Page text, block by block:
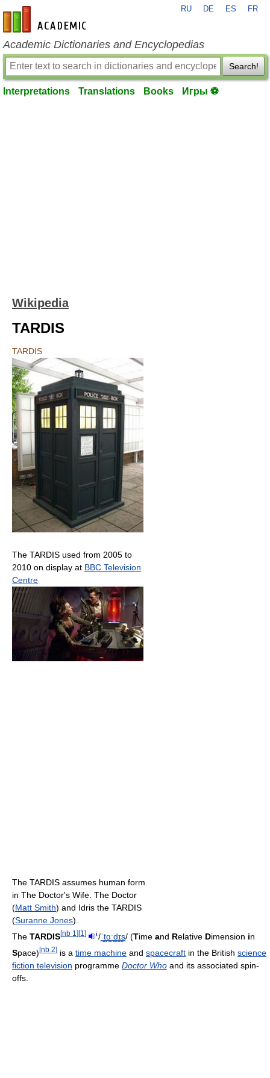
en-academic.com
RU DE ES FR
Academic Dictionaries and Encyclopedias
Search!
Interpretations Translations Books Игры ⚽
Wikipedia
TARDIS
TARDIS
The TARDIS used from 2005 to
2010 on display at BBC Television
Centre
The TARDIS assumes human form
in The Doctor's Wife. The Doctor
(Matt Smith) and Idris the TARDIS
(Suranne Jones).
The TARDIS[nb 1 ] [1 ] i /ˈtɑːdɪs/(Time and Relative Dimension in
Space)[nb 2] is a time machine and spacecraft in the British science
fiction television programme Doctor Who and its associated spin-
offs.